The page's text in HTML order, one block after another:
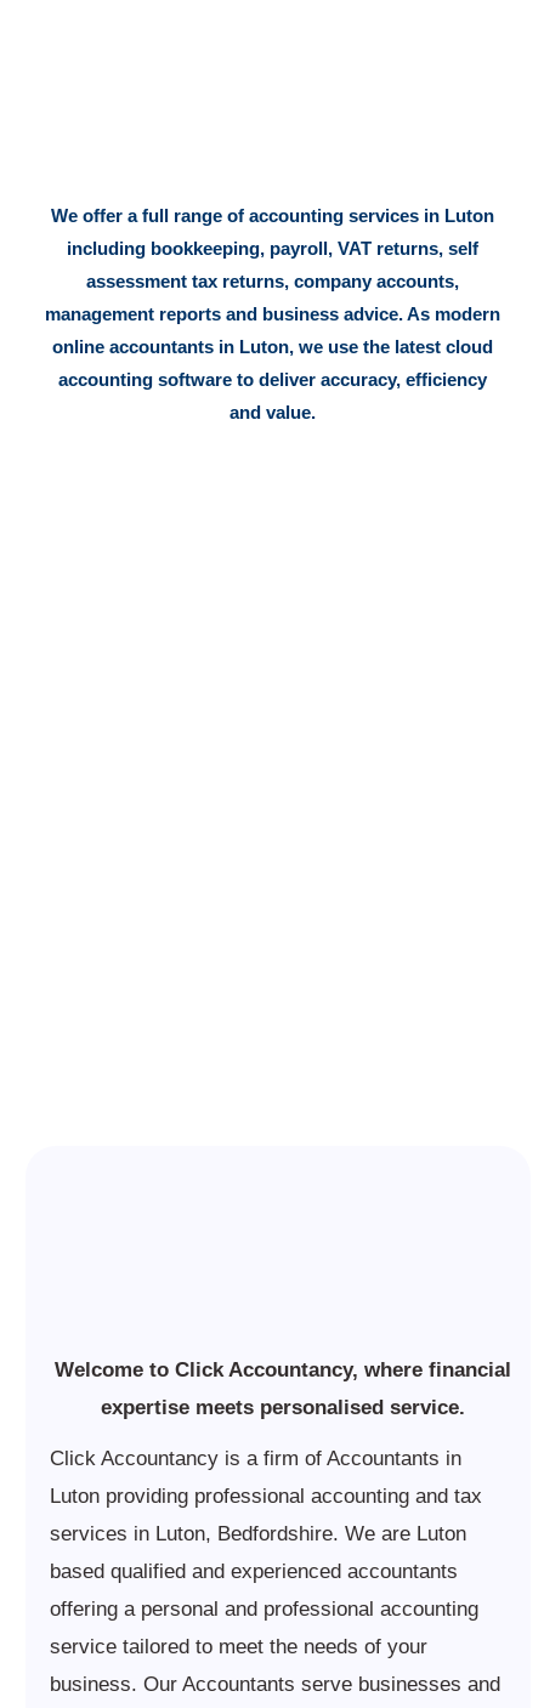
We offer a full range of accounting services in Luton
including bookkeeping, payroll, VAT returns, self
assessment tax returns, company accounts,
management reports and business advice. As modern
online accountants in Luton, we use the latest cloud
accounting software to deliver accuracy, efficiency
and value.
Welcome to Click Accountancy, where financial
expertise meets personalised service.
Click Accountancy is a firm of Accountants in
Luton providing professional accounting and tax
services in Luton, Bedfordshire. We are Luton
based qualified and experienced accountants
offering a personal and professional accounting
service tailored to meet the needs of your
business. Our Accountants serve businesses and